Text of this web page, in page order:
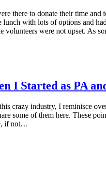
there to donate their time
with lots of options and
volunteers were not upset. As
I Started as PA
crazy industry, I reminisce
some of them here. These
if not…